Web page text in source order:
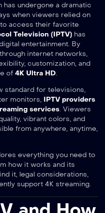
undergone a dramatic
when viewers relied on
access their favorite
Television (IPTV) has
entertainment. By
internet networks,
customization, and
of 4K Ultra HD.
standard for televisions,
monitors, IPTV providers
services. Viewers
vibrant colors, and
from anywhere, anytime,
everything you need to
how it works and its
it, legal considerations,
support 4K streaming.